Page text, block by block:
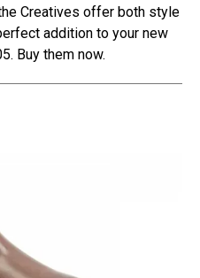
Creatives offer both style
addition to your new
Buy them now.